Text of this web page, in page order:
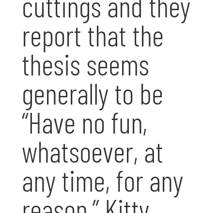
report that the
thesis seems
generally to be
“Have no fun,
whatsoever, at
any time, for any